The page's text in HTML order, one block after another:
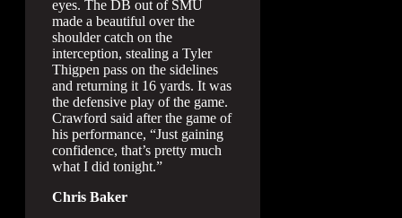
eyes. The DB out of SMU
made a beautiful over the
shoulder catch on the
interception, stealing a Tyler
Thigpen pass on the sidelines
and returning it 16 yards. It was
the defensive play of the game.
Crawford said after the game of
his performance, “Just gaining
confidence, that’s pretty much
what I did tonight.”
Chris Baker